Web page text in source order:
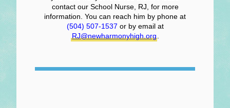
contact our School Nurse, RJ, for more
information. You can reach him by phone at
(504) 507-1537 or by email at
RJ@newharmonyhigh.org